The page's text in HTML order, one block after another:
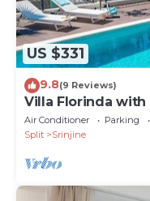
US $331
9.8(9 Reviews)
Villa Florinda with
Air Conditioner Parking
Split
Srinjine